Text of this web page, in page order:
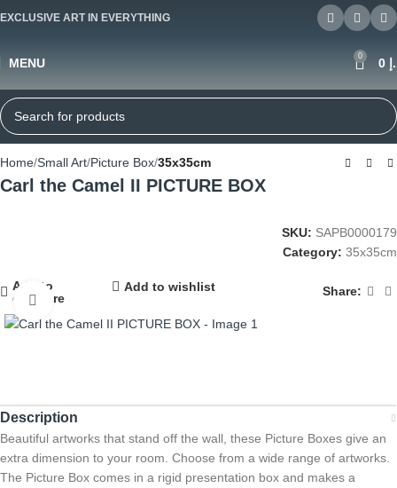
EXCLUSIVE ART IN EVERYTHING
MENU 0
Home Small Art Picture Box 35x35cm
Carl the Camel II PICTURE BOX
SKU: SAPB0000179
Category: 35x35cm
Add to
compare
Add to wishlist Share:
Click to enlarge
Description
Beautiful artworks that stand off the wall, these Picture Boxes give an
extra dimension to your room. Choose from a wide range of artworks.
The Picture Box comes in a rigid presentation box and makes a